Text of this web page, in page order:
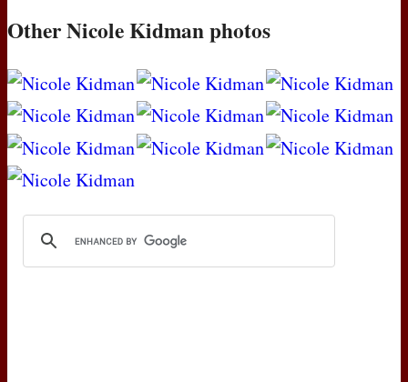
Other Nicole Kidman photos